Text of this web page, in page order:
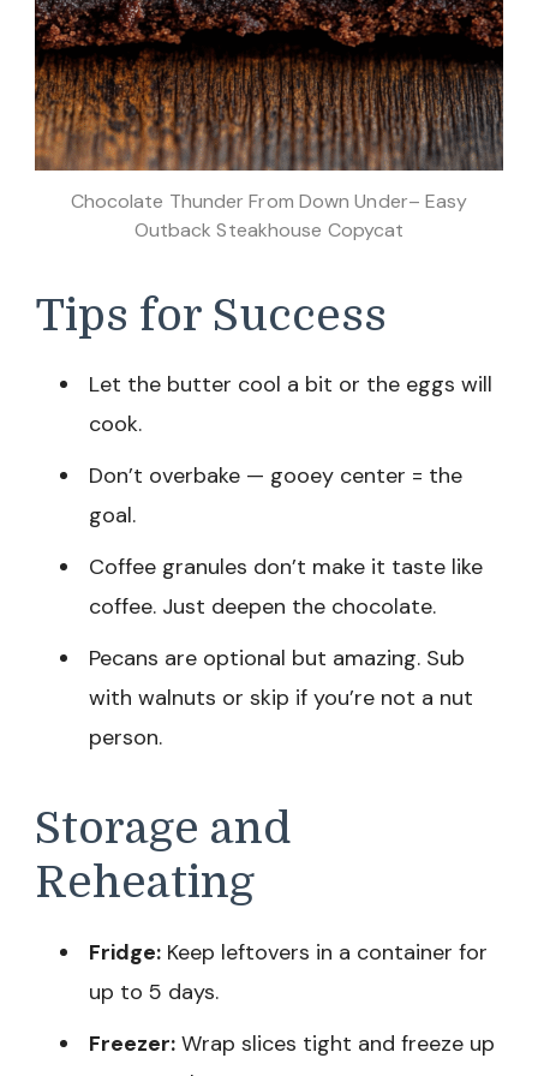
Chocolate Thunder From Down Under– Easy
Outback Steakhouse Copycat
Tips for Success
Let the butter cool a bit or the eggs will
cook.
Don’t overbake — gooey center = the
goal.
Coffee granules don’t make it taste like
coffee. Just deepen the chocolate.
Pecans are optional but amazing. Sub
with walnuts or skip if you’re not a nut
person.
Storage and
Reheating
Fridge: Keep leftovers in a container for
up to 5 days.
Freezer: Wrap slices tight and freeze up